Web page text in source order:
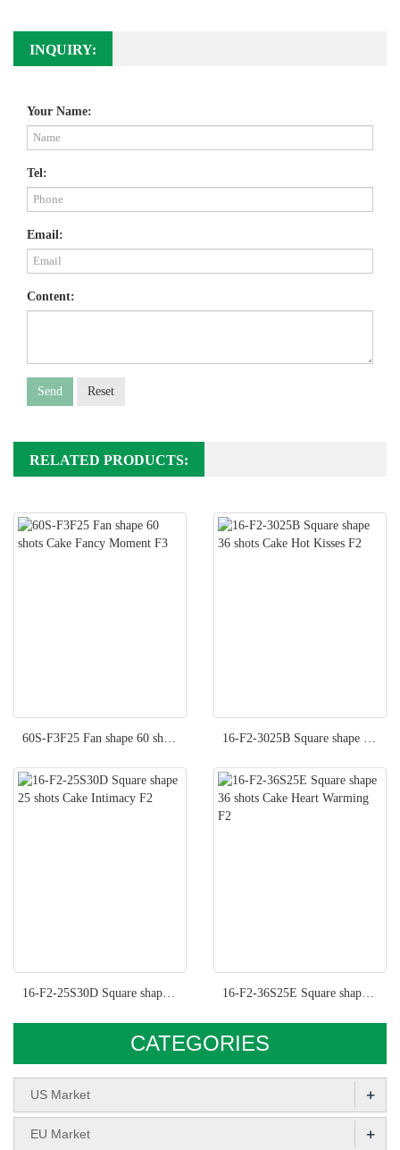
INQUIRY:
Your Name:
Tel:
Email:
Content:
Send Reset
RELATED PRODUCTS:
60S-F3F25 Fan shape 60 shots Cake Fancy Moment F3 16-F2-3025B Square shape 36 shots Cake Hot Kisses F2
16-F2-25S30D Square shape 25 shots Cake Intimacy F2 16-F2-36S25E Square shape 36 shots Cake Heart Warming F2
CATEGORIES
US Market +
EU Market +